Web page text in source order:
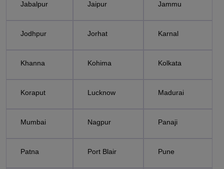
Jabalpur Jaipur Jammu
Jodhpur Jorhat Karnal
Khanna Kohima Kolkata
Koraput Lucknow Madurai
Mumbai Nagpur Panaji
Patna Port Blair Pune